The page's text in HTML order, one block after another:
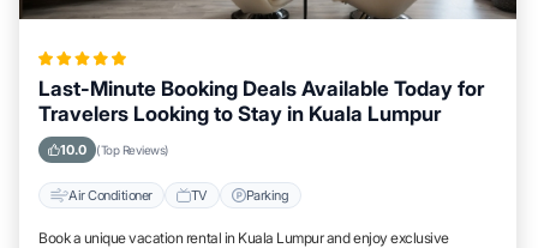
Last-Minute Booking Deals Available Today for
Travelers Looking to Stay in Kuala Lumpur
10.0 (Top Reviews)
Air Conditioner TV Parking
Book a unique vacation rental in Kuala Lumpur and enjoy exclusive